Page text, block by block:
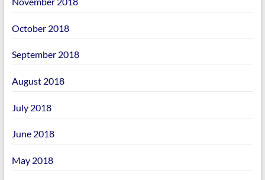
October 2018
September 2018
August 2018
July 2018
June 2018
May 2018